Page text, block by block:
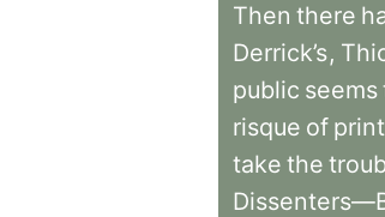
Then there
Derrick’s,
public seems
risque of
take the